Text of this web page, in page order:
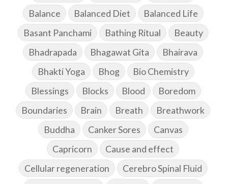
Balance
Balanced Diet
Balanced Life
Basant Panchami
Bathing Ritual
Beauty
Bhadrapada
Bhagawat Gita
Bhairava
Bhakti Yoga
Bhog
Bio Chemistry
Blessings
Blocks Blood
Boredom
Boundaries
Brain Breath
Breathwork
Buddha
Canker Sores
Canvas
Capricorn
Cause and effect
Cellular regeneration
Cerebro Spinal Fluid